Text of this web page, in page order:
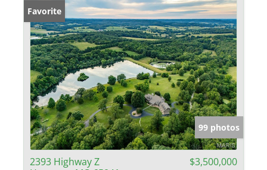
Favorite
99 photos
2393 Highway Z
$3,500,000